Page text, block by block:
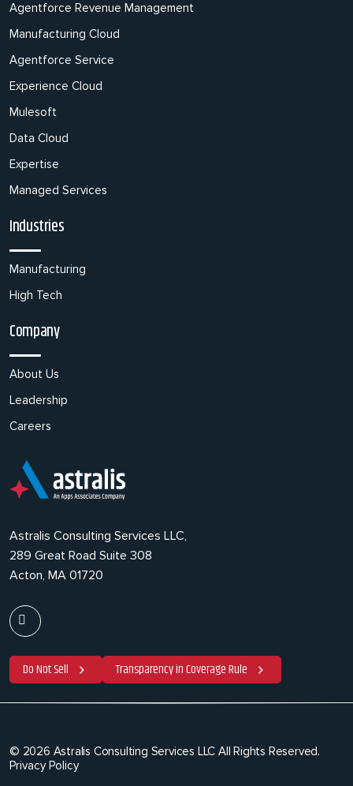
Agentforce Revenue Management
Manufacturing Cloud
Agentforce Service
Experience Cloud
Mulesoft
Data Cloud
Expertise
Managed Services
Industries
Manufacturing
High Tech
Company
About Us
Leadership
Careers
Astralis Consulting Services LLC,
289 Great Road Suite 308
Acton, MA 01720
Do Not Sell Transparency in Coverage Rule
© 2026 Astralis Consulting Services LLC All Rights Reserved.
Privacy Policy